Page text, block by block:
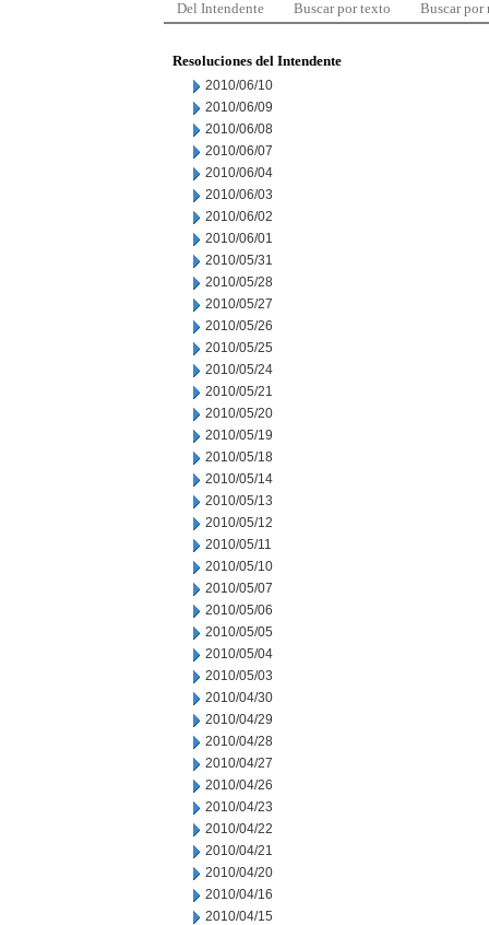
Del Intendente Buscar por texto Buscar por
Resoluciones del Intendente
2010/06/10
2010/06/09
2010/06/08
2010/06/07
2010/06/04
2010/06/03
2010/06/02
2010/06/01
2010/05/31
2010/05/28
2010/05/27
2010/05/26
2010/05/25
2010/05/24
2010/05/21
2010/05/20
2010/05/19
2010/05/18
2010/05/14
2010/05/13
2010/05/12
2010/05/11
2010/05/10
2010/05/07
2010/05/06
2010/05/05
2010/05/04
2010/05/03
2010/04/30
2010/04/29
2010/04/28
2010/04/27
2010/04/26
2010/04/23
2010/04/22
2010/04/21
2010/04/20
2010/04/16
2010/04/15